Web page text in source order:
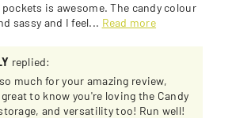
is awesome. The candy colour
sassy and I feel... Read more
replied:
much for your amazing review,
to know you're loving the Candy
and versatility too! Run well!